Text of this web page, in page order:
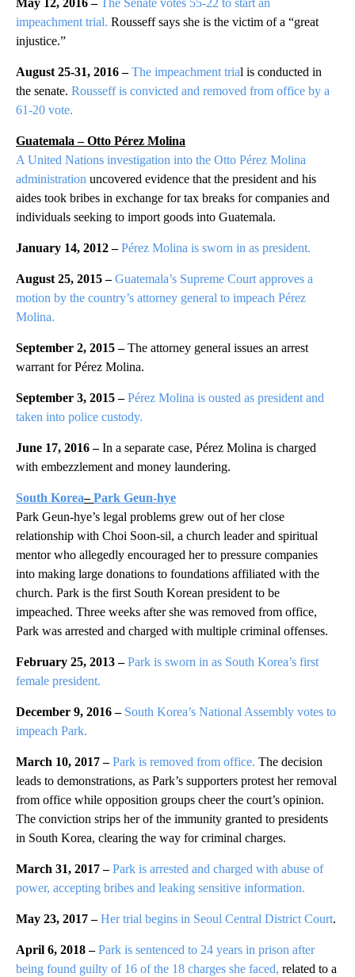
May 12, 2016 –
The Senate votes 55-22 to start an
impeachment trial. Rousseff says she is the victim of a “great
injustice.”
August 25-31, 2016 –The impeachment trial is conducted in
the senate. Rousseff is convicted and removed from office by a
61-20 vote.
Guatemala – Otto Pérez Molina
A United Nations investigation into the Otto Pérez Molina
administration uncovered evidence that the president and his
aides took bribes in exchange for tax breaks for companies and
individuals seeking to import goods into Guatemala.
January 14, 2012 –Pérez Molina is sworn in as president.
August 25, 2015 –Guatemala’s Supreme Court approves a
motion by the country’s attorney general to impeach Pérez
Molina.
September 2, 2015 –The attorney general issues an arrest
warrant for Pérez Molina.
September 3, 2015 –Pérez Molina is ousted as president and
taken into police custody.
June 17, 2016 –In a separate case, Pérez Molina is charged
with embezzlement and money laundering.
South Korea–Park Geun-hye
Park Geun-hye’s legal problems grew out of her close
relationship with Choi Soon-sil, a church leader and spiritual
mentor who allegedly encouraged her to pressure companies
into making large donations to foundations affiliated with the
church. Park is the first South Korean president to be
impeached. Three weeks after she was removed from office,
Park was arrested and charged with multiple criminal offenses.
February 25, 2013 – Park is sworn in as South Korea’s first
female president.
December 9, 2016 – South Korea’s National Assembly votes to
impeach Park.
March 10, 2017 –Park is removed from office. The decision
leads to demonstrations, as Park’s supporters protest her removal
from office while opposition groups cheer the court’s opinion.
The conviction strips her of the immunity granted to presidents
in South Korea, clearing the way for criminal charges.
March 31, 2017 –Park is arrested and charged with abuse of
power, accepting bribes and leaking sensitive information.
May 23, 2017 –Her trial begins in Seoul Central District Court.
April 6, 2018 –Park is sentenced to 24 years in prison after
being found guilty of 16 of the 18 charges she faced, related to a